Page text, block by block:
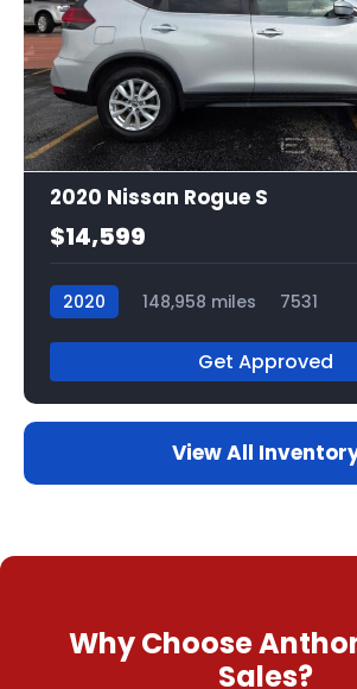
2020 Nissan Rogue S
$14,599
2020 148,958 miles 7531
Get Approved
View All
Why Choose
Sales?